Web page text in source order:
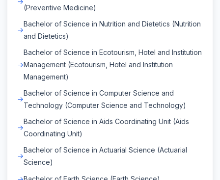
(Preventive Medicine)
Bachelor of Science in Nutrition and Dietetics (Nutrition
and Dietetics)
Bachelor of Science in Ecotourism, Hotel and Institution
Management (Ecotourism, Hotel and Institution
Management)
Bachelor of Science in Computer Science and
Technology (Computer Science and Technology)
Bachelor of Science in Aids Coordinating Unit (Aids
Coordinating Unit)
Bachelor of Science in Actuarial Science (Actuarial
Science)